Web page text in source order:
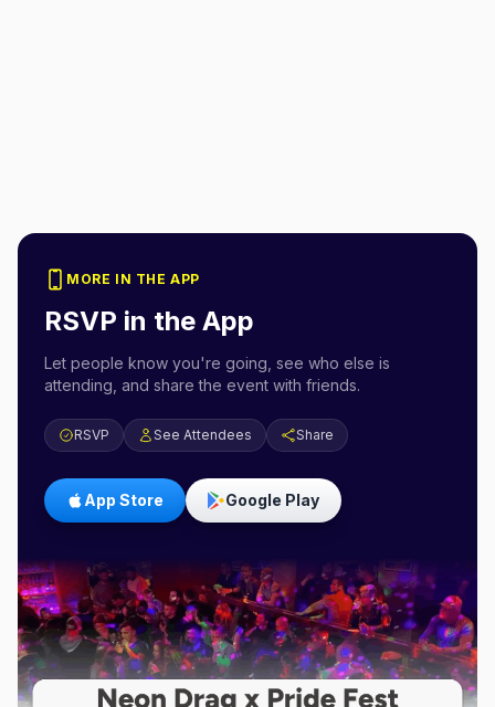
MORE IN THE APP
RSVP in the App
Let people know you're going, see who else is
attending, and share the event with friends.
RSVP See Attendees Share
App Store Google Play